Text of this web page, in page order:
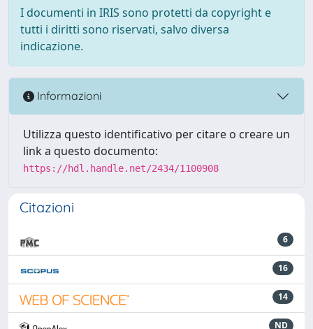
I documenti in IRIS sono protetti da copyright e
tutti i diritti sono riservati, salvo diversa
indicazione.
Informazioni
Utilizza questo identificativo per citare o creare un
link a questo documento:
https://hdl.handle.net/2434/1100908
Citazioni
6
16
14
ND